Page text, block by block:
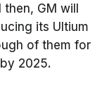
GM will
its Ultium
of them for
2025.